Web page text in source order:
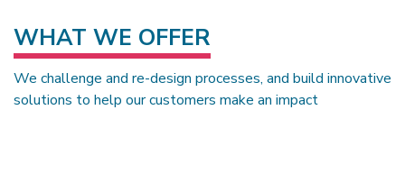
WHAT WE OFFER
We challenge and re-design processes, and build innovative
solutions to help our customers make an impact